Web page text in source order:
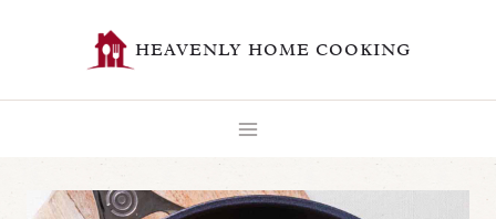
content
HEAVENLY HOME COOKING